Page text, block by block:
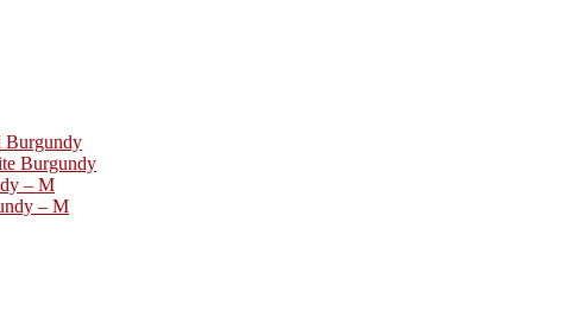
Burgundy
Burgundy
– M
– M